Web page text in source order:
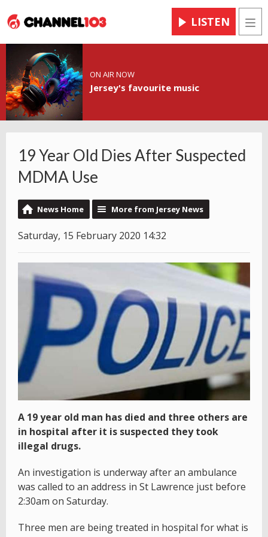
LISTEN
ON AIR NOW
Jersey's favourite music
19 Year Old Dies After Suspected
MDMA Use
News Home More from Jersey News
Saturday, 15 February 2020 14:32
A 19 year old man has died and three others are
in hospital after it is suspected they took
illegal drugs.
An investigation is underway after an ambulance
was called to an address in St Lawrence just before
2:30am on Saturday.
Three men are being treated in hospital for what is